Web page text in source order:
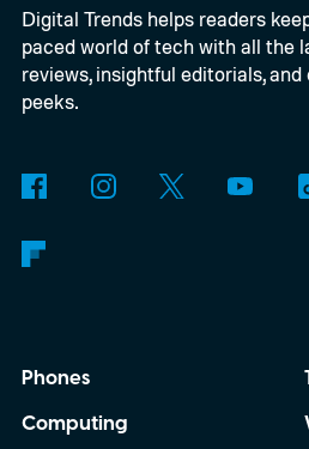
couple of months ago,
beginning to reach
through the latest
Digital Trends helps readers
paced world of tech with all the
reviews, insightful editorials,
peeks.
Phones
Computing